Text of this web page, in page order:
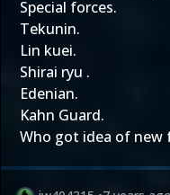
Special forces.
Tekunin.
Lin kuei.
Shirai ryu .
Edenian.
Kahn Guard.
Who got idea of new